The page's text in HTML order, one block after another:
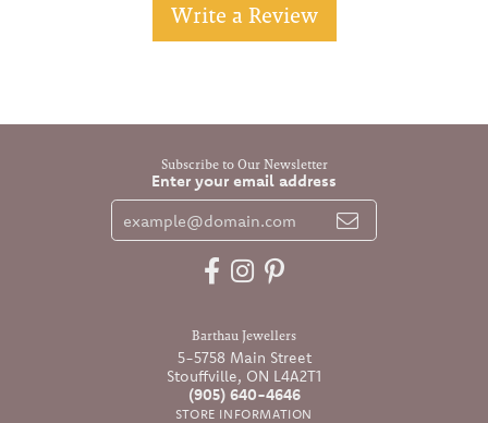
Write a Review
Subscribe to Our Newsletter
Enter your email address
Barthau Jewellers
5-5758 Main Street
Stouffville, ON L4A2T1
(905) 640-4646
STORE INFORMATION